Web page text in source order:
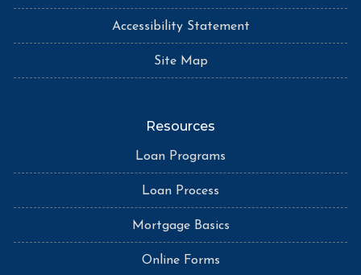
Accessibility Statement
Site Map
Resources
Loan Programs
Loan Process
Mortgage Basics
Online Forms